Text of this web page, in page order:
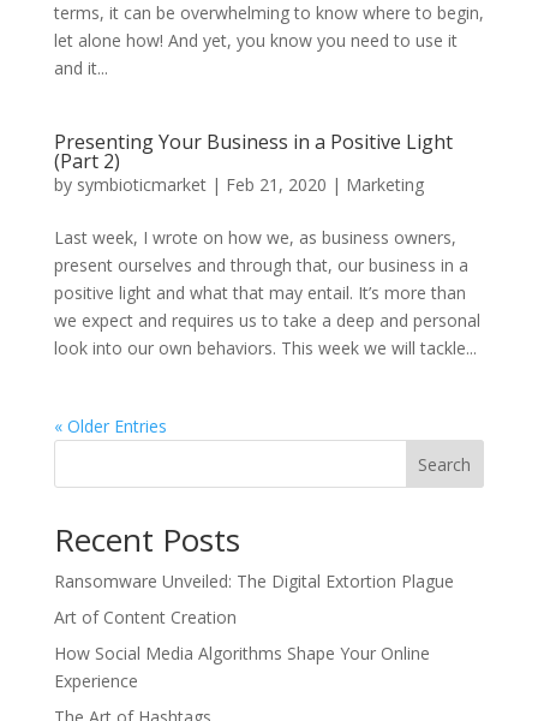
terms, it can be overwhelming to know where to begin,
let alone how! And yet, you know you need to use it
and it...
Presenting Your Business in a Positive Light
(Part 2)
by symbioticmarket| Feb 21, 2020 | Marketing
Last week, I wrote on how we, as business owners,
present ourselves and through that, our business in a
positive light and what that may entail. It’s more than
we expect and requires us to take a deep and personal
look into our own behaviors. This week we will tackle...
« Older Entries
Search
Recent Posts
Ransomware Unveiled: The Digital Extortion Plague
Art of Content Creation
How Social Media Algorithms Shape Your Online
Experience